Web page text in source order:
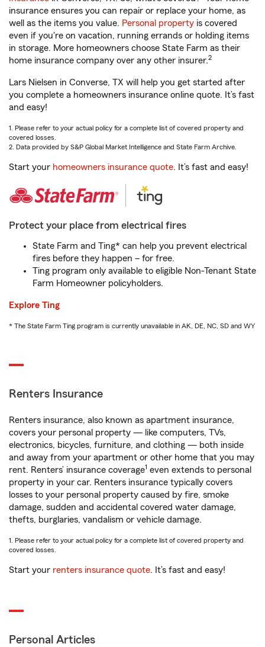
insurance ensures you can repair or replace your home, as
well as the items you value. Personal property is covered
even if you're on vacation, running errands or holding items
in storage. More homeowners choose State Farm as their
home insurance company over any other insurer.2
Lars Nielsen in Converse, TX will help you get started after
you complete a homeowners insurance online quote. It’s fast
and easy!
1. Please refer to your actual policy for a complete list of covered property and
covered losses.
2. Data provided by S&P Global Market Intelligence and State Farm Archive.
Start your homeowners insurance quote. It’s fast and easy!
Protect your place from electrical fires
State Farm and Ting* can help you prevent electrical
fires before they happen – for free.
Ting program only available to eligible Non-Tenant State
Farm Homeowner policyholders.
Explore Ting
* The State Farm Ting program is currently unavailable in AK, DE, NC, SD and WY
Renters Insurance
Renters insurance, also known as apartment insurance,
covers your personal property — like computers, TVs,
electronics, bicycles, furniture, and clothing — both inside
and away from your apartment or other home that you may
rent. Renters’ insurance coverage1 even extends to personal
property in your car. Renters insurance typically covers
losses to your personal property caused by fire, smoke
damage, sudden and accidental covered water damage,
thefts, burglaries, vandalism or vehicle damage.
1. Please refer to your actual policy for a complete list of covered property and
covered losses.
Start your renters insurance quote. It’s fast and easy!
Personal Articles